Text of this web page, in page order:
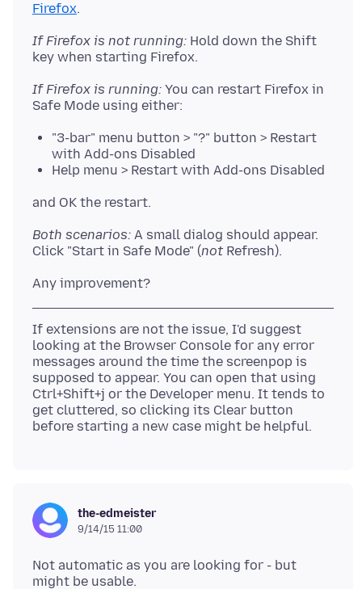
Firefox
If Firefox is not running: Hold down the Shift
If Firefox is running: You can restart Firefox in
"3-bar" menu button > "?" button > Restart
with Add-ons Disabled
Help menu > Restart with Add-ons Disabled
Both scenarios: A small dialog should appear.
Click "Start in Safe Mode" (not
If extensions are not the issue, I'd suggest
looking at the Browser Console for any error
messages around the time the screenpop is
supposed to appear. You can open that using
Ctrl+Shift+j or the Developer menu. It tends to
get cluttered, so clicking its Clear button
the-edmeister
9/14/15 11:00
Not automatic as you are looking for - but